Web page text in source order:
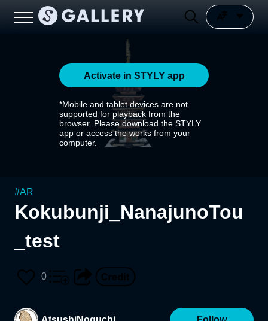
Activate in STYLY app
*Mobile and tablet devices are not
supported for playback from the
browser. Please download the STYLY
app or access the works from your
computer.
#AR
Kokubunji_NanajunoTou
_test
0